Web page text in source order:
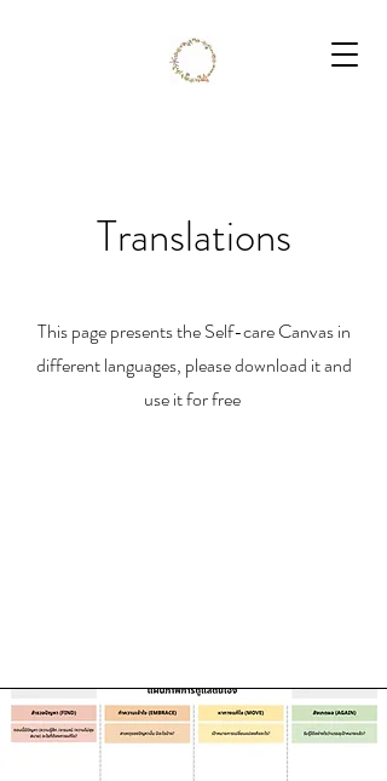
Translations
This page presents the Self-care Canvas in
different languages, please download it and
use it for free